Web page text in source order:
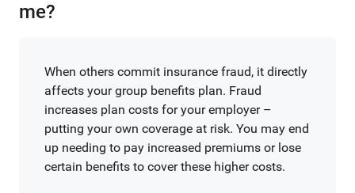
me?
When others commit insurance fraud, it directly
affects your group benefits plan. Fraud
increases plan costs for your employer –
putting your own coverage at risk. You may end
up needing to pay increased premiums or lose
certain benefits to cover these higher costs.